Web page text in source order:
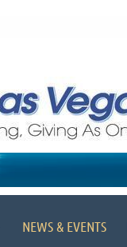
NEWS & EVENTS